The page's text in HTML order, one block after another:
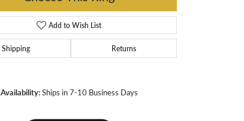
Add to Wish List
Shipping Returns
Availability: Ships in 7-10 Business Days